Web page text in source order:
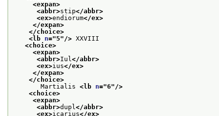
<expan>
<abbr>stip</abbr>
<ex>endiorum</ex>
</expan>
</choice>
<lb n="5"/> XXVIII
<choice>
<expan>
<abbr>Iul</abbr>
<ex>ius</ex>
</expan>
</choice>
Martialis <lb n="6"/>
<choice>
<expan>
<abbr>dupl</abbr>
<ex>icarius</ex>